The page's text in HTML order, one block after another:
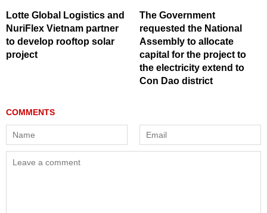
Lotte Global Logistics and
NuriFlex Vietnam partner
to develop rooftop solar
project
The Government
requested the National
Assembly to allocate
capital for the project to
the electricity extend to
Con Dao district